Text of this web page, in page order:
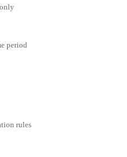
period
rules